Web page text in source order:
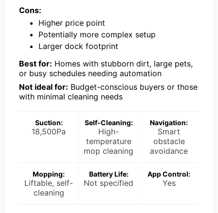
Cons:
Higher price point
Potentially more complex setup
Larger dock footprint
Best for: Homes with stubborn dirt, large pets,
or busy schedules needing automation
Not ideal for: Budget-conscious buyers or those
with minimal cleaning needs
Suction:
18,500Pa
Self-Cleaning:
High-
temperature
mop cleaning
Navigation:
Smart
obstacle
avoidance
Mopping:
Liftable, self-
cleaning
Battery Life:
Not specified
App Control:
Yes